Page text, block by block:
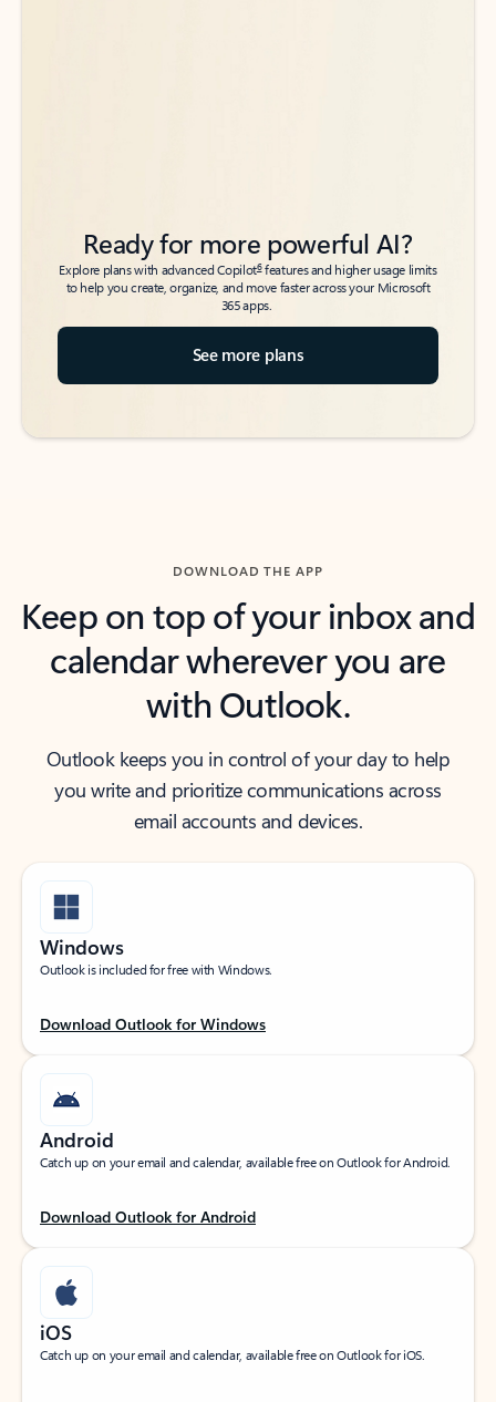
Ready for more powerful AI?
Explore plans with advanced Copilot6features and higher usage limits
to help you create, organize, and move faster across your Microsoft
365 apps.
See more plans
DOWNLOAD THE APP
Keep on top of your inbox and
calendar wherever you are
with Outlook.
Outlook keeps you in control of your day to help
you write and prioritize communications across
email accounts and devices.
Windows
Outlook is included for free with Windows.
Download Outlook for Windows
Android
Catch up on your email and calendar, available free on Outlook for Android.
Download Outlook for Android
iOS
Catch up on your email and calendar, available free on Outlook for iOS.